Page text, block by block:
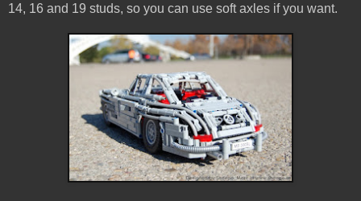
14, 16 and 19 studs, so you can use soft axles if you want.